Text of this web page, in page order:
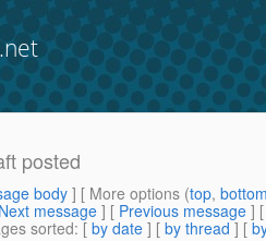
posted
body] [ More options (top,
Next message ] [ Previous message ]
sorted: [ by date ] [ by thread ] [